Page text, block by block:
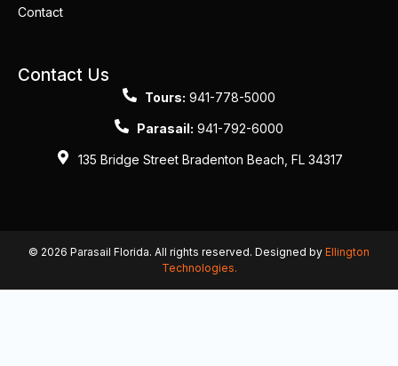
Contact
Contact Us
Tours: 941-778-5000
Parasail: 941-792-6000
135 Bridge Street Bradenton Beach, FL 34317
© 2026 Parasail Florida. All rights reserved. Designed by Ellington
Technologies.